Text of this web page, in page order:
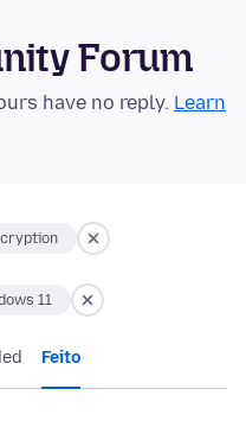
Forum
have no reply. Learn
11
Feito